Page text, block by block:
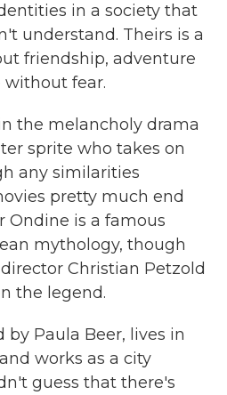
in a society that
understand. Theirs is a
friendship, adventure
fear.
the melancholy drama
sprite who takes on
any similarities
pretty much end
Ondine is a famous
mythology, though
Christian Petzold
the legend.
by Paula Beer, lives in
works as a city
guess that there's